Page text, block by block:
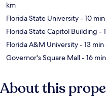
km
Florida State University- 10
Florida State Capitol Building -
Florida A&M University- 13
Governor's Square Mall- 16
About this